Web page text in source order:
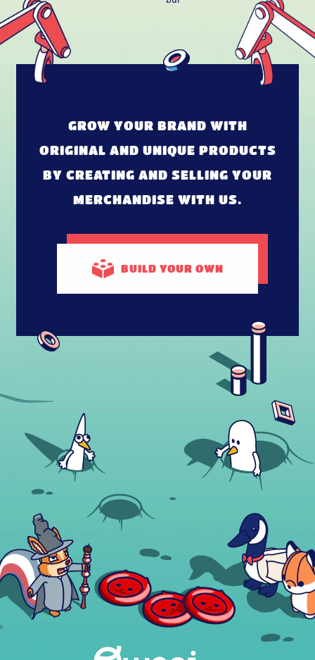
GROW YOUR BRAND WITH
ORIGINAL AND UNIQUE PRODUCTS
BY CREATING AND SELLING YOUR
MERCHANDISE WITH US.
BUILD YOUR OWN